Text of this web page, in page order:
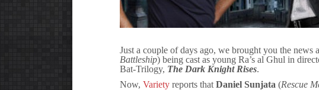
Just a couple of days ago, we brought you the news
Battleship) being cast as young Ra’s al Ghul in
Bat-Trilogy, The Dark Knight Rises.
Now, Variety reports that Daniel Sunjata (Rescue